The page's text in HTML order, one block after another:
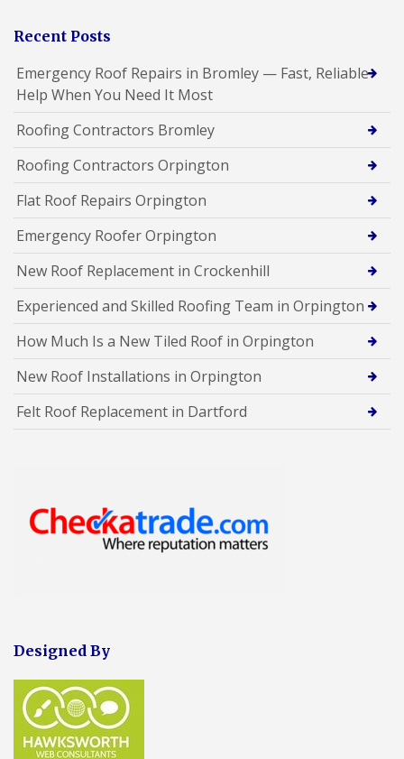
Recent Posts
Emergency Roof Repairs in Bromley — Fast, Reliable
Help When You Need It Most
Roofing Contractors Bromley
Roofing Contractors Orpington
Flat Roof Repairs Orpington
Emergency Roofer Orpington
New Roof Replacement in Crockenhill
Experienced and Skilled Roofing Team in Orpington
How Much Is a New Tiled Roof in Orpington
New Roof Installations in Orpington
Felt Roof Replacement in Dartford
Designed By